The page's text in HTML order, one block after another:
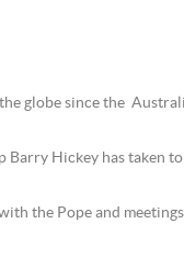
globe since the
Hickey has taken to
the Pope and